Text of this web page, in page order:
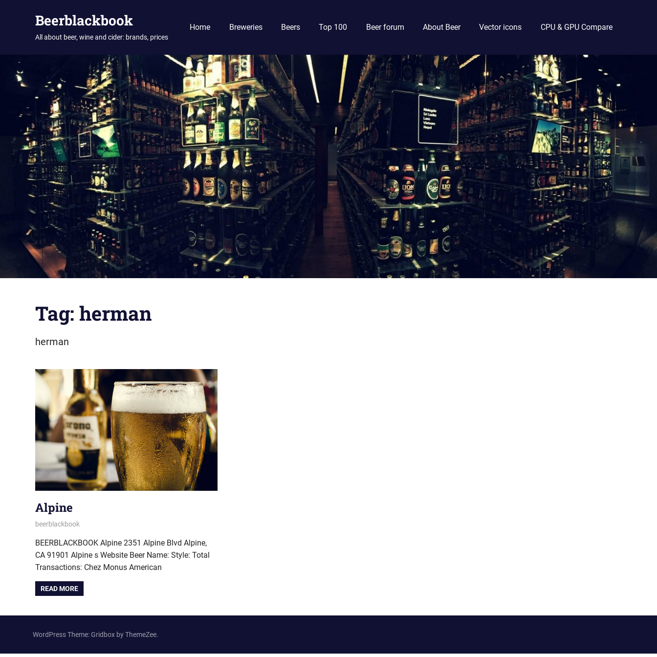
Beerblackbook
All about beer, wine and cider: brands, prices
Home Breweries Beers Top 100 Beer forum About Beer Vector icons CPU & GPU Compare
Tag: herman
herman
Alpine
October 3, 2022
beerblackbook
BEERBLACKBOOK Alpine 2351 Alpine Blvd Alpine,
CA 91901 Alpine s Website Beer Name: Style: Total
Transactions: Chez Monus American
READ MORE
WordPress Theme: Gridbox by ThemeZee.